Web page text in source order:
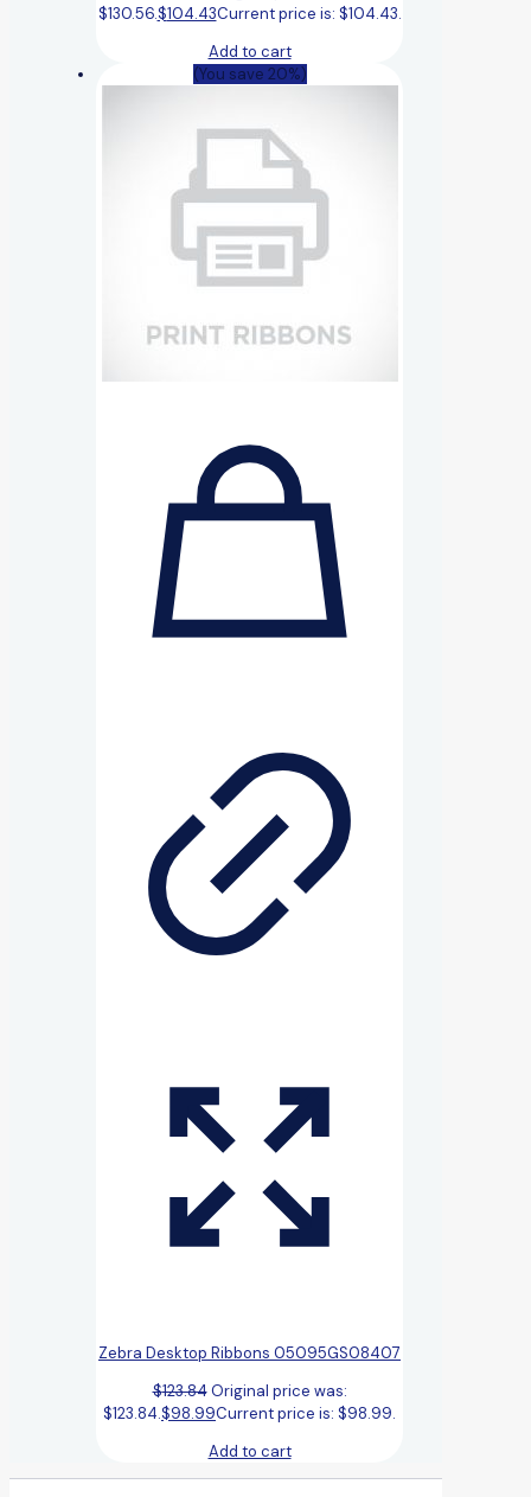
$130.56.$104.43Current price is: $104.43.
Add to cart
(You save 20%)
Zebra Desktop Ribbons 05095GS08407
$123.84 Original price was:
$123.84.$98.99Current price is: $98.99.
Add to cart